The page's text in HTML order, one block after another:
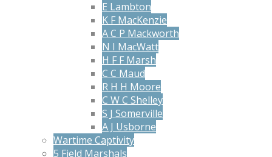
E Lambton
K F MacKenzie
A C P Mackworth
N I MacWatt
H F F Marsh
C C Maud
R H H Moore
C W C Shelley
S J Somerville
A J Usborne
Wartime Captivity
5 Field Marshals